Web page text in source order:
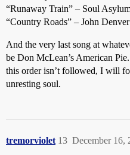
“Runaway Train” – Soul
“Country Roads” – John Denver
And the very last song at
be Don McLean’s American
this order isn’t followed, I will
unresting soul.
tremorviolet December 16,
13